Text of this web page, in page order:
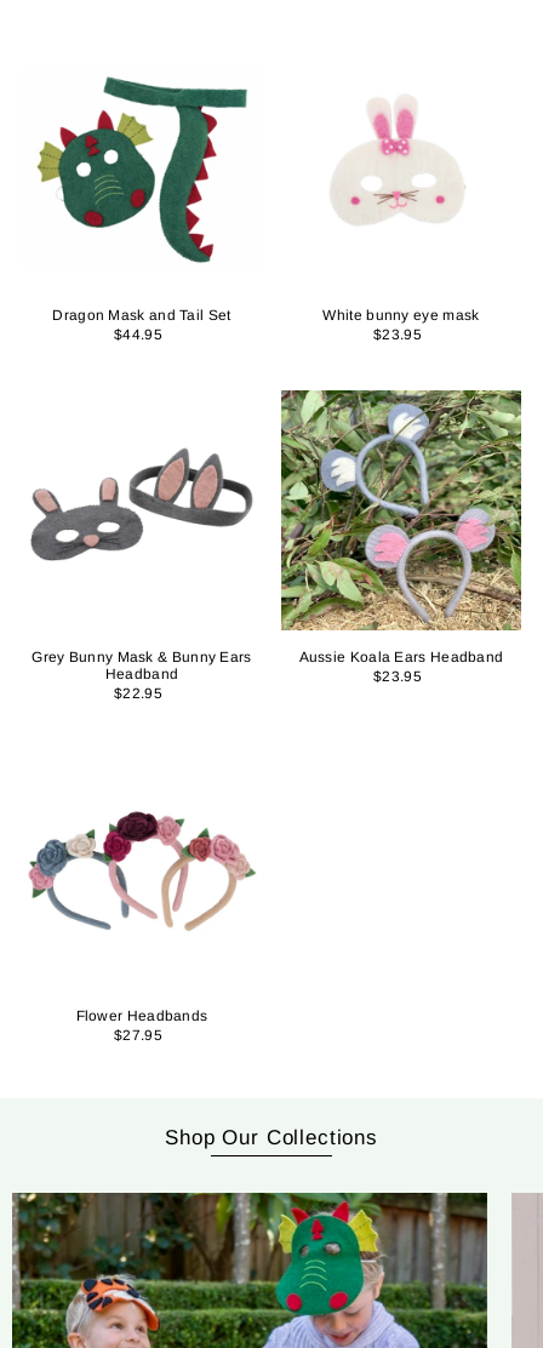
Dragon Mask and Tail Set
$44.95
White bunny eye mask
$23.95
Grey Bunny Mask & Bunny Ears
Headband
$22.95
Aussie Koala Ears Headband
$23.95
Flower Headbands
$27.95
Shop Our Collections